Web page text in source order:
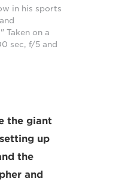
in his sports
Taken on a
sec, f/5 and
the giant
up
the
and